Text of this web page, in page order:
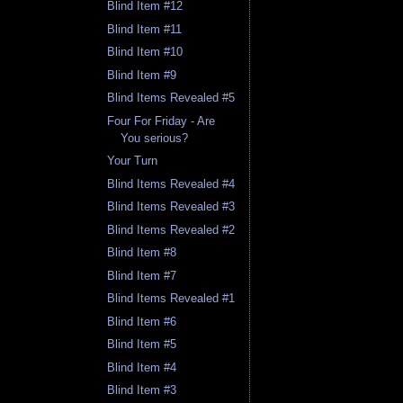
Blind Item #12
Blind Item #11
Blind Item #10
Blind Item #9
Blind Items Revealed #5
Four For Friday - Are
You serious?
Your Turn
Blind Items Revealed #4
Blind Items Revealed #3
Blind Items Revealed #2
Blind Item #8
Blind Item #7
Blind Items Revealed #1
Blind Item #6
Blind Item #5
Blind Item #4
Blind Item #3